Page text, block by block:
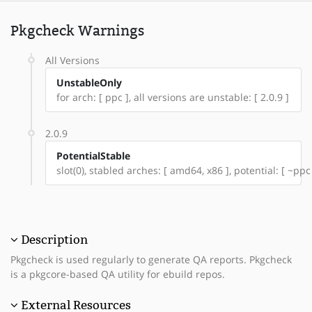
Pkgcheck Warnings
All Versions
UnstableOnly
for arch: [ ppc ], all versions are unstable: [ 2.0.9 ]
2.0.9
PotentialStable
slot(0), stabled arches: [ amd64, x86 ], potential: [
Description
Pkgcheck is used regularly to generate QA reports. Pkgcheck
is a pkgcore-based QA utility for ebuild repos.
External Resources